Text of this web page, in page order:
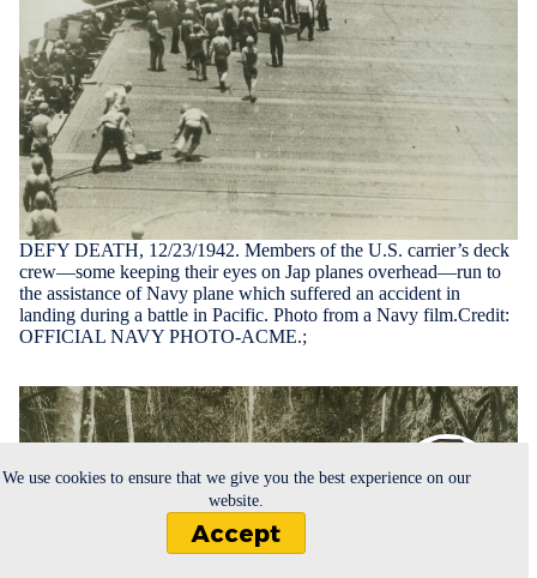
We use cookies to ensure that we give you the best experience on our
website.
Accept
DEFY DEATH, 12/23/1942. Members of the U.S. carrier’s deck
crew—some keeping their eyes on Jap planes overhead—run to
the assistance of Navy plane which suffered an accident in
landing during a battle in Pacific. Photo from a Navy film.Credit:
OFFICIAL NAVY PHOTO-ACME.;